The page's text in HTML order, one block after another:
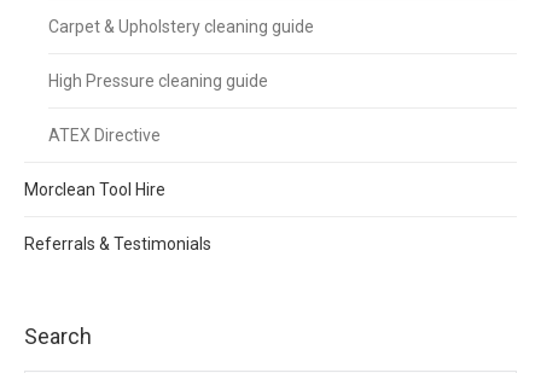
Carpet & Upholstery cleaning guide
High Pressure cleaning guide
ATEX Directive
Morclean Tool Hire
Referrals & Testimonials
Search